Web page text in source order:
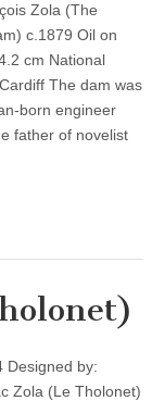
Zola (The
c.1879 Oil on
cm National
The dam was
born engineer
father of novelist
Designed by:
Zola (Le Tholonet)